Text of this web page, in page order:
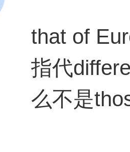
that of
指代
么不是